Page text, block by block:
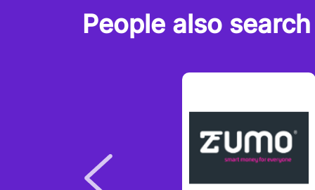
People also